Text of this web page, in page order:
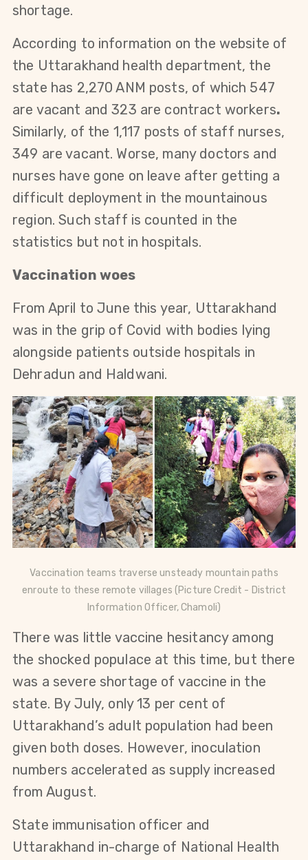
shortage.
According to information on the website of
the Uttarakhand health department, the
state has 2,270 ANM posts, of which 547
are vacant and 323 are contract workers.
Similarly, of the 1,117 posts of staff nurses,
349 are vacant. Worse, many doctors and
nurses have gone on leave after getting a
difficult deployment in the mountainous
region. Such staff is counted in the
statistics but not in hospitals.
Vaccination woes
From April to June this year, Uttarakhand
was in the grip of Covid with bodies lying
alongside patients outside hospitals in
Dehradun and Haldwani.
Vaccination teams traverse unsteady mountain paths
enroute to these remote villages (Picture Credit - District
Information Officer,Chamoli)
There was little vaccine hesitancy among
the shocked populace at this time, but there
was a severe shortage of vaccine in the
state. By July, only 13 per cent of
Uttarakhand’s adult population had been
given both doses. However, inoculation
numbers accelerated as supply increased
from August.
State immunisation officer and
Uttarakhand in-charge of National Health